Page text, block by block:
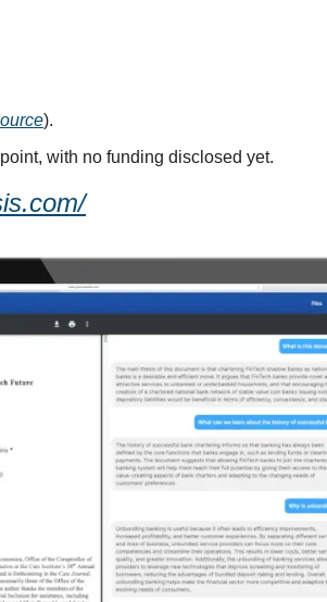
).
with no funding disclosed yet.